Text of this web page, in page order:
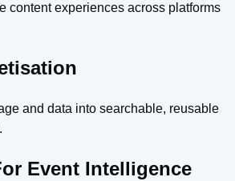
content experiences across platforms
and data into searchable, reusable
Event Intelligence